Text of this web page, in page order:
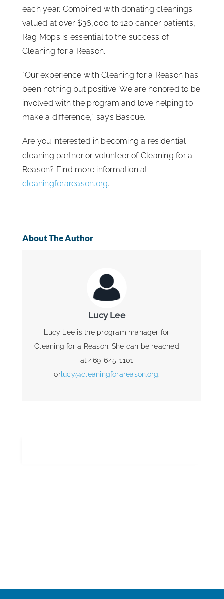
each year. Combined with donating cleanings
valued at over $36,000 to 120 cancer patients,
Rag Mops is essential to the success of
Cleaning for a Reason.
“Our experience with Cleaning for a Reason has
been nothing but positive. We are honored to be
involved with the program and love helping to
make a difference,” says Bascue.
Are you interested in becoming a residential
cleaning partner or volunteer of Cleaning for a
Reason? Find more information at
cleaningforareason.org.
About The Author
Lucy Lee
Lucy Lee is the program manager for
Cleaning for a Reason. She can be reached
at 469-645-1101
orlucy@cleaningforareason.org.